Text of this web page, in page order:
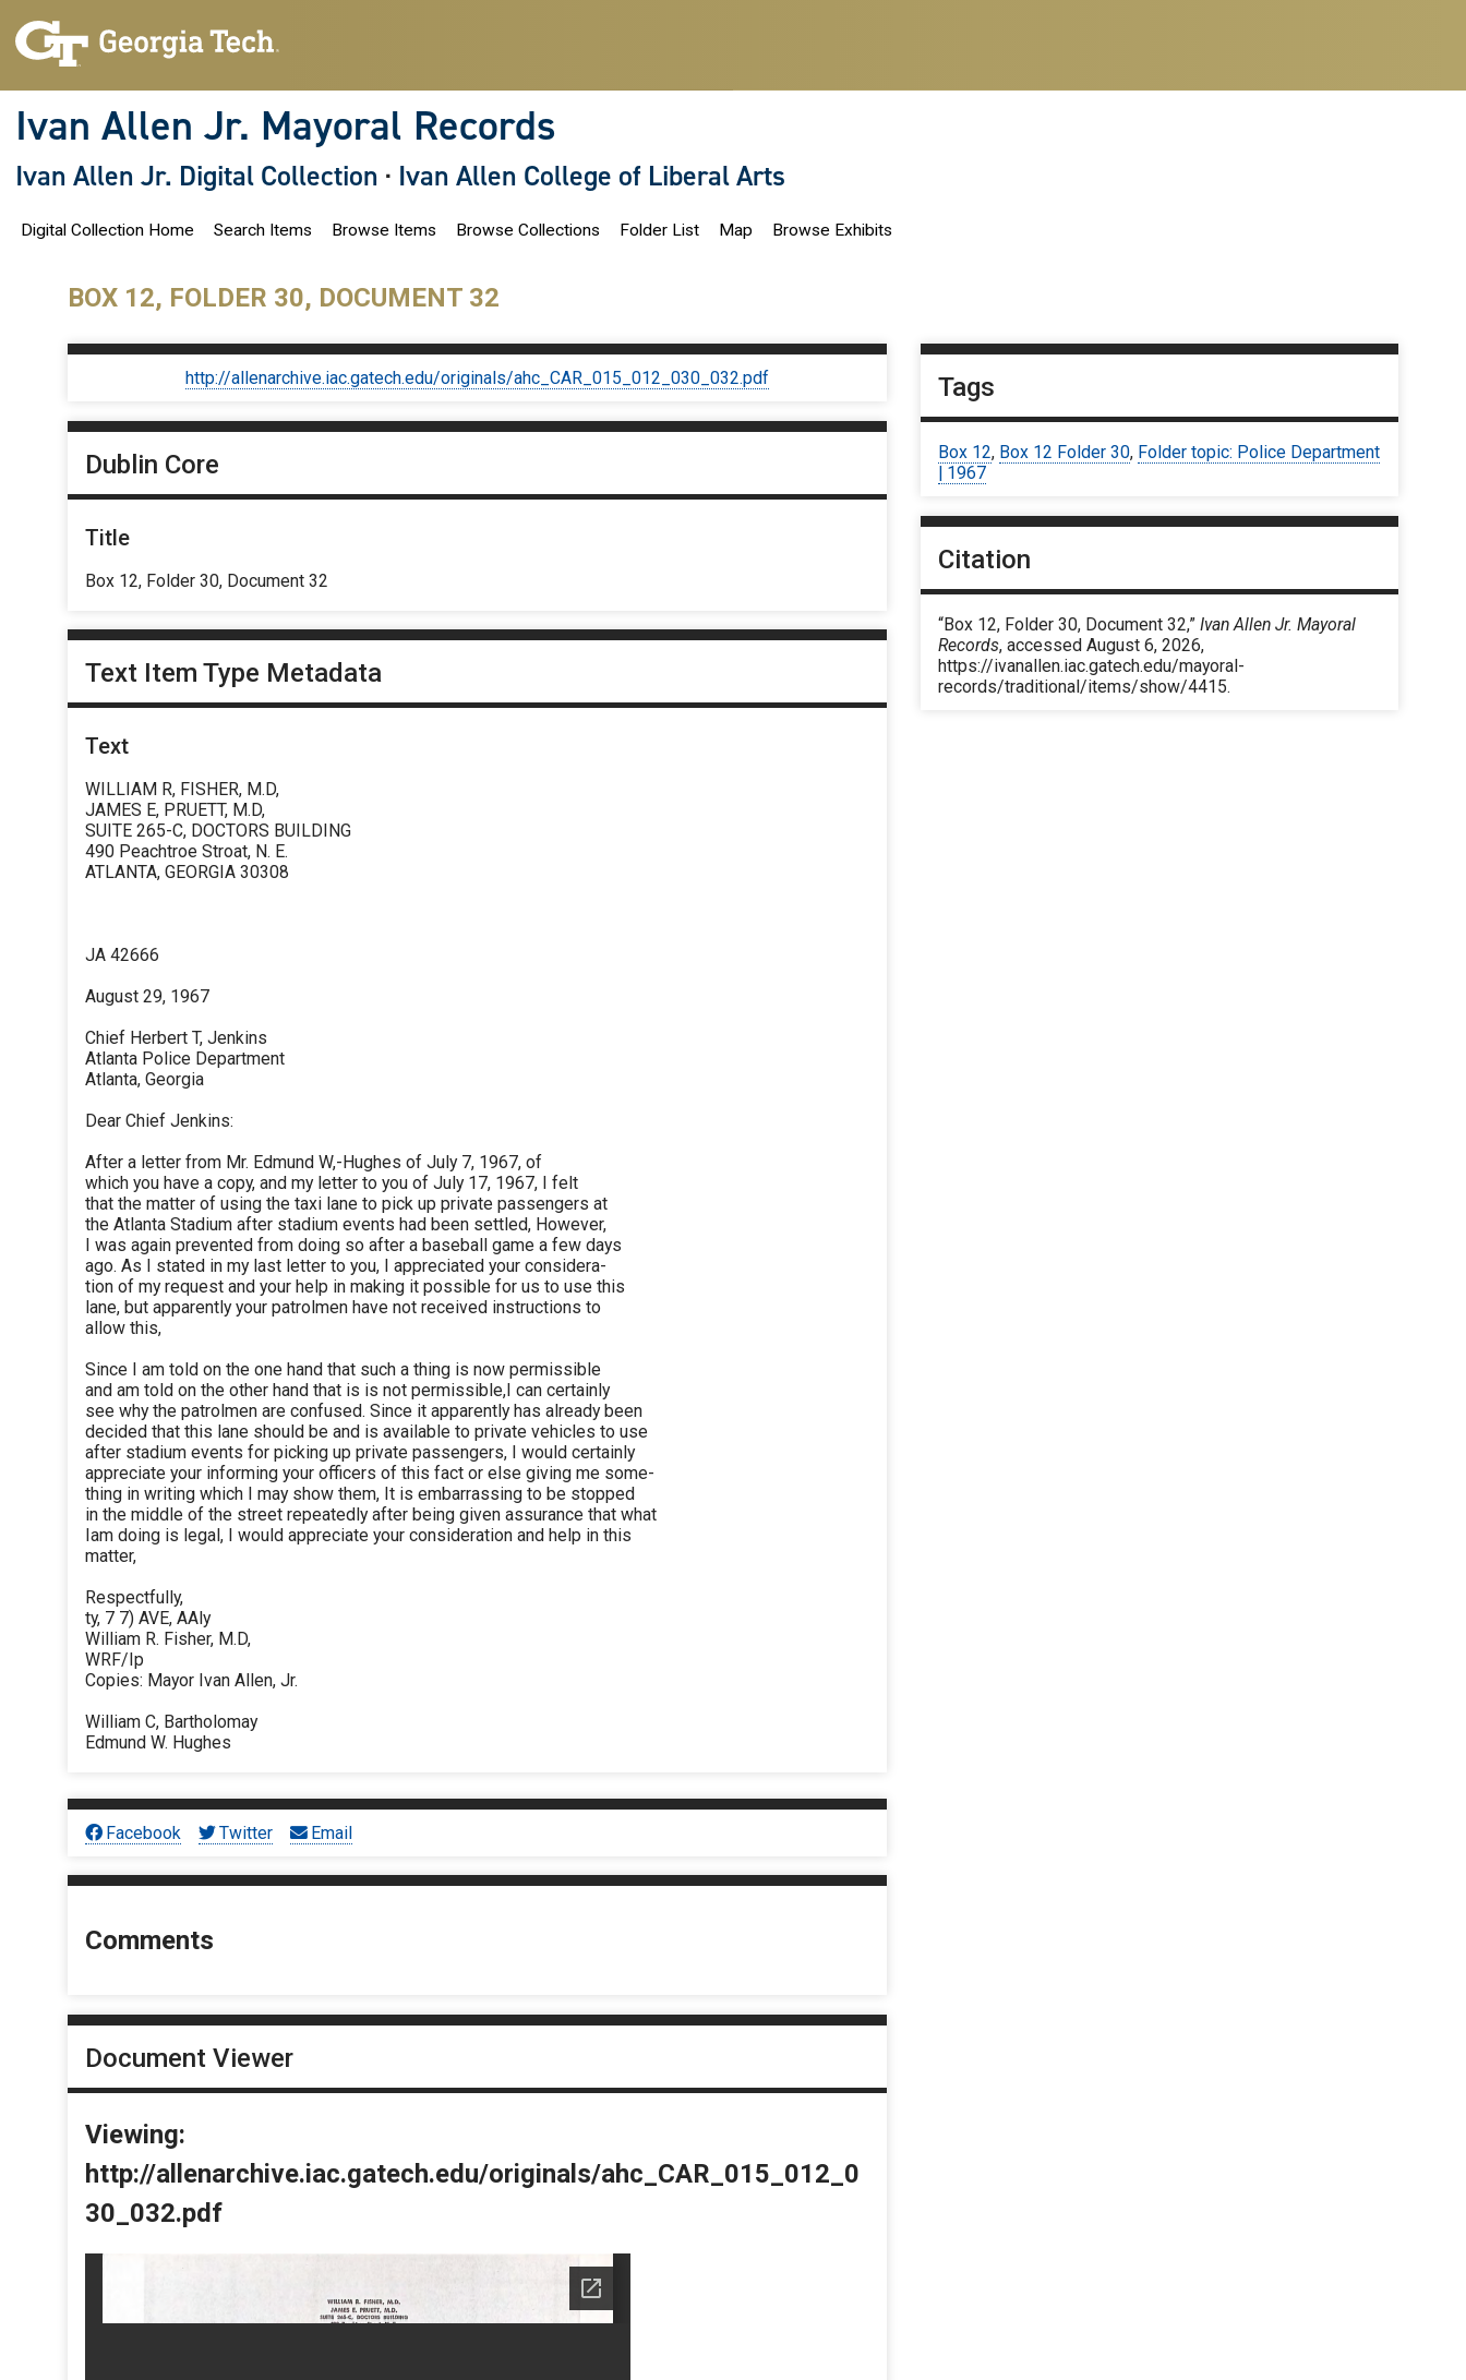
Ivan Allen Jr. Mayoral Records
Ivan Allen Jr. Digital Collection · Ivan Allen College of Liberal Arts
Digital Collection Home Search Items Browse Items Browse Collections Folder List Map Browse Exhibits
BOX 12, FOLDER 30, DOCUMENT 32
http://allenarchive.iac.gatech.edu/originals/ahc_CAR_015_012_030_032.pdf
Dublin Core
Title
Box 12, Folder 30, Document 32
Text Item Type Metadata
Text
WILLIAM R, FISHER, M.D,
JAMES E, PRUETT, M.D,
SUITE 265-C, DOCTORS BUILDING
490 Peachtroe Stroat, N. E.
ATLANTA, GEORGIA 30308
JA 42666
August 29, 1967
Chief Herbert T, Jenkins
Atlanta Police Department
Atlanta, Georgia
Dear Chief Jenkins:
After a letter from Mr. Edmund W,-Hughes of July 7, 1967, of
which you have a copy, and my letter to you of July 17, 1967, I felt
that the matter of using the taxi lane to pick up private passengers at
the Atlanta Stadium after stadium events had been settled, However,
I was again prevented from doing so after a baseball game a few days
ago. As I stated in my last letter to you, I appreciated your considera-
tion of my request and your help in making it possible for us to use this
lane, but apparently your patrolmen have not received instructions to
allow this,
Since I am told on the one hand that such a thing is now permissible
and am told on the other hand that is is not permissible,I can certainly
see why the patrolmen are confused. Since it apparently has already been
decided that this lane should be and is available to private vehicles to use
after stadium events for picking up private passengers, I would certainly
appreciate your informing your officers of this fact or else giving me some-
thing in writing which I may show them, It is embarrassing to be stopped
in the middle of the street repeatedly after being given assurance that what
Iam doing is legal, I would appreciate your consideration and help in this
matter,
Respectfully,
ty, 7 7) AVE, AAly
William R. Fisher, M.D,
WRF/Ip
Copies: Mayor Ivan Allen, Jr.
William C, Bartholomay
Edmund W. Hughes
Facebook Twitter Email
Comments
Document Viewer
Viewing:
http://allenarchive.iac.gatech.edu/originals/ahc_CAR_015_012_0
30_032.pdf
Tags
Box 12, Box 12 Folder 30, Folder topic: Police Department
| 1967
Citation
“Box 12, Folder 30, Document 32,”Ivan Allen Jr. Mayoral
Records, accessed August 6, 2026,
https://ivanallen.iac.gatech.edu/mayoral-
records/traditional/items/show/4415.